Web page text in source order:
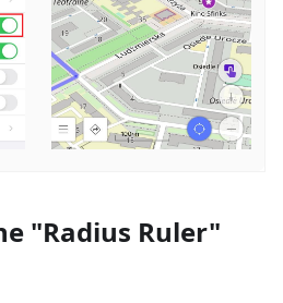
"Radius Ruler"